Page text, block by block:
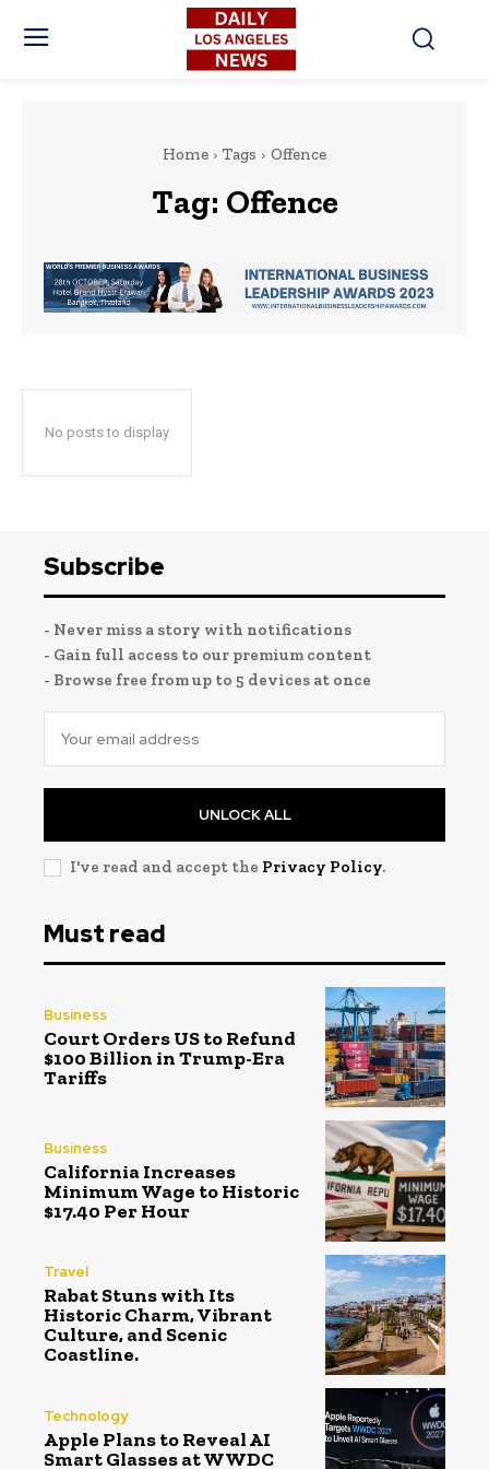
Home Tags Offence
Tag: Offence
No posts to display
Subscribe
- Never miss a story with notifications
- Gain full access to our premium content
- Browse free from up to 5 devices at once
UNLOCK ALL
I've read and accept the Privacy Policy.
Must read
Business
Court Orders US to Refund
$100 Billion in Trump-Era
Tariffs
Business
California Increases
Minimum Wage to Historic
$17.40 Per Hour
Travel
Rabat Stuns with Its
Historic Charm, Vibrant
Culture, and Scenic
Coastline.
Technology
Apple Plans to Reveal AI
Smart Glasses at WWDC